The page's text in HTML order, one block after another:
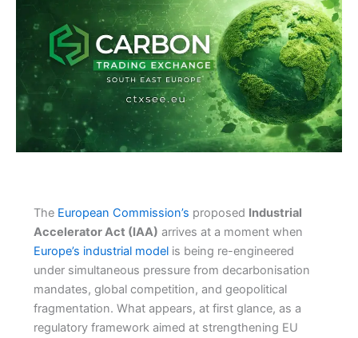
The European Commission’s proposed Industrial
Accelerator Act (IAA) arrives at a moment when
Europe’s industrial modelis being re-engineered
under simultaneous pressure from decarbonisation
mandates, global competition, and geopolitical
fragmentation. What appears, at first glance, as a
regulatory framework aimed at strengthening EU